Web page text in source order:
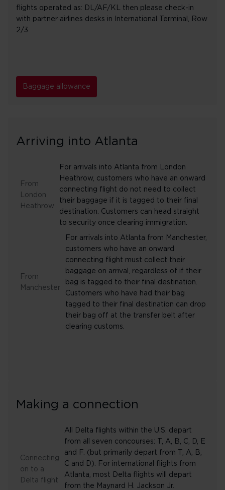
flights operated as: DL/AF/KL then please check-in
with partner airlines desks in International Terminal, Row
2/3.
Baggage allowance
Arriving into Atlanta
For arrivals into Atlanta from London
Heathrow, customers who have an onward
connecting flight do not need to collect
their baggage if it is tagged to their final
destination. Customers can head straight
to security once clearing immigration.
From
London
Heathrow
For arrivals into Atlanta from Manchester,
customers who have an onward
connecting flight must collect their
baggage on arrival, regardless of if their
bag is tagged to their final destination.
Customers who have had their bag
tagged to their final destination can drop
their bag off at the transfer belt after
clearing customs.
From
Manchester
Making a connection
All Delta flights within the U.S. depart
from all seven concourses: T, A, B, C, D, E
and F. (but primarily depart from T, A, B,
C and D). For international flights from
Atlanta, most Delta flights will depart
from the Maynard H. Jackson Jr.
Connecting
on to a
Delta flight